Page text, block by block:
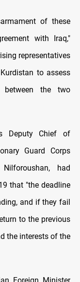
of these
with Iraq,"
representatives
to assess
the two
Deputy Chief of
Guard Corps
had
that "the deadline
and if they fail
to the previous
the interests of the